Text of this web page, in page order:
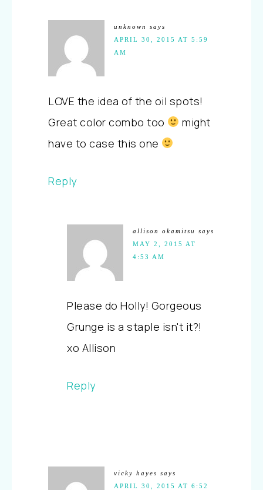
unknown
says
APRIL 30, 2015 AT 5:59
AM
LOVE the idea of the oil spots!
Great color combo too
might
have to case this one
Reply
allison okamitsu
says
MAY 2, 2015 AT
4:53 AM
Please do Holly! Gorgeous
Grunge is a staple isn't it?!
xo Allison
Reply
vicky hayes says
APRIL 30, 2015 AT 6:52